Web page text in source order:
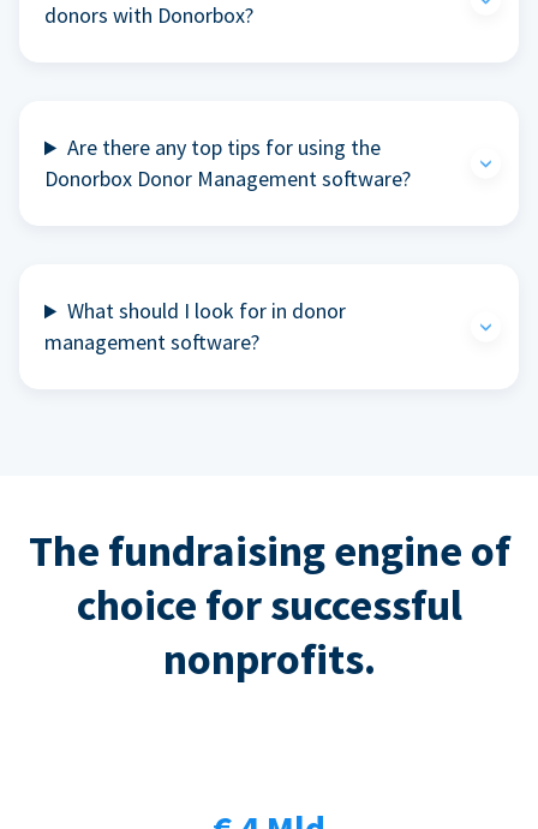
donors with Donorbox?
Are there any top tips for using the
Donorbox Donor Management software?
What should I look for in donor
management software?
The fundraising engine of
choice for successful
nonprofits.